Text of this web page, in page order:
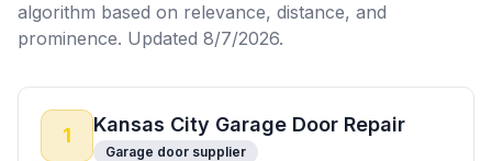
algorithm based on relevance, distance, and
prominence. Updated 8/7/2026.
1 Kansas City Garage Door Repair
Garage door supplier